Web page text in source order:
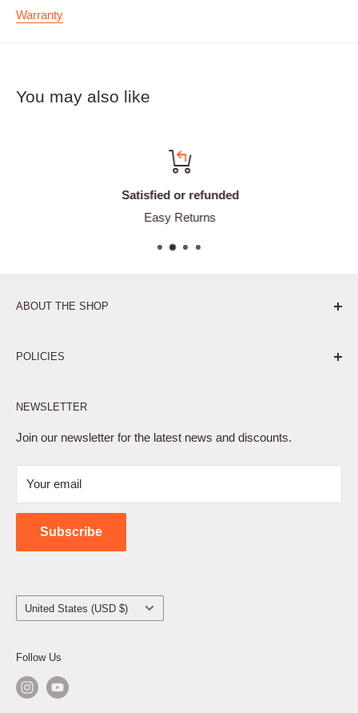
Warranty
You may also like
Satisfied or refunded
Easy Returns
ABOUT THE SHOP
POLICIES
Privacy Policy
Terms of Service
Shipping Policy
Contact Us
NEWSLETTER
Join our newsletter for the latest news and discounts.
Your email
Subscribe
Country/region
United States (USD $)
Follow Us